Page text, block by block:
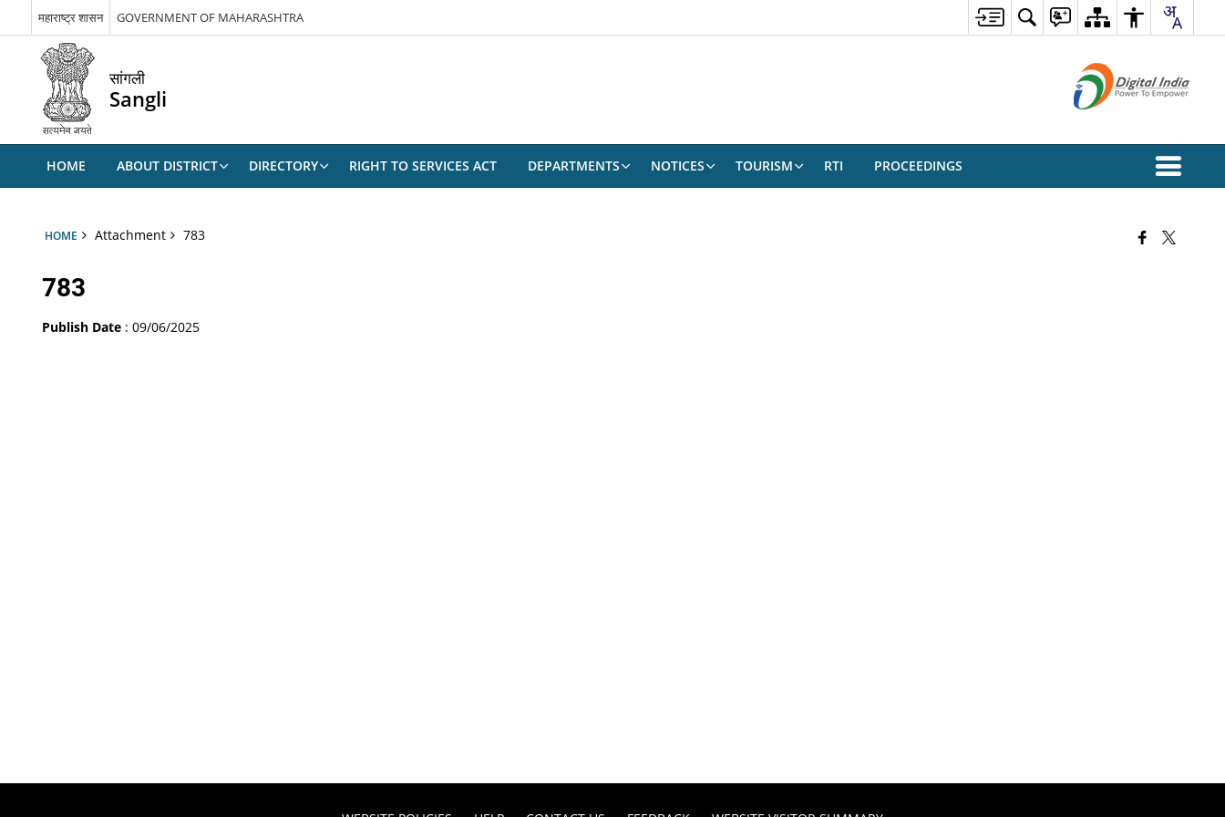
महाराष्ट्र शासन GOVERNMENT OF MAHARASHTRA
सांगली
Sangli
HOME ABOUT DISTRICT DIRECTORY RIGHT TO SERVICES ACT DEPARTMENTS NOTICES TOURISM RTI PROCEEDINGS
HOME Attachment 783
783
Publish Date : 09/06/2025